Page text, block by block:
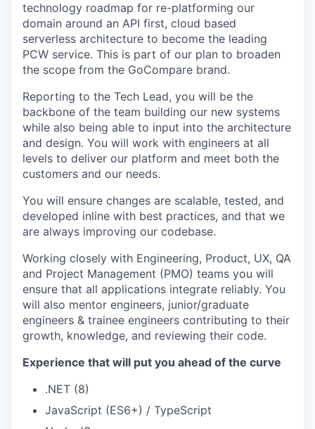
technology roadmap for re-platforming our
domain around an API first, cloud based
serverless architecture to become the leading
PCW service. This is part of our plan to broaden
the scope from the GoCompare brand.
Reporting to the Tech Lead, you will be the
backbone of the team building our new systems
while also being able to input into the architecture
and design. You will work with engineers at all
levels to deliver our platform and meet both the
customers and our needs.
You will ensure changes are scalable, tested, and
developed inline with best practices, and that we
are always improving our codebase.
Working closely with Engineering, Product, UX, QA
and Project Management (PMO) teams you will
ensure that all applications integrate reliably. You
will also mentor engineers, junior/graduate
engineers & trainee engineers contributing to their
growth, knowledge, and reviewing their code.
Experience that will put you ahead of the curve
.NET (8)
JavaScript (ES6+) / TypeScript